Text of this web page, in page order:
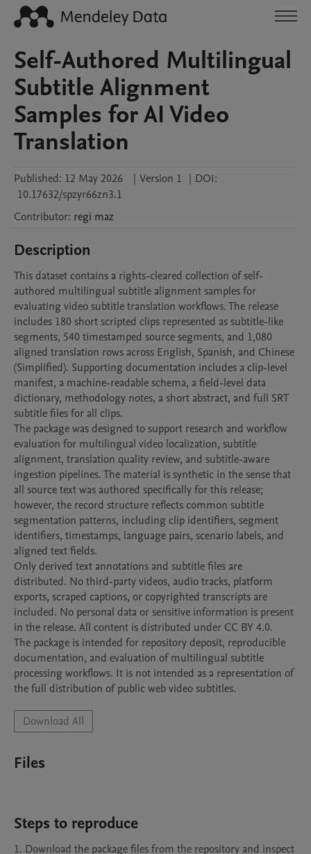
Self-Authored Multilingual
Subtitle Alignment
Samples for AI Video
Translation
Published: 12 May 2026 | Version 1 | DOI:
10.17632/spzyr66zn3.1
Contributor: regi maz
Description
This dataset contains a rights-cleared collection of self-
authored multilingual subtitle alignment samples for
evaluating video subtitle translation workflows. The release
includes 180 short scripted clips represented as subtitle-like
segments, 540 timestamped source segments, and 1,080
aligned translation rows across English, Spanish, and Chinese
(Simplified). Supporting documentation includes a clip-level
manifest, a machine-readable schema, a field-level data
dictionary, methodology notes, a short abstract, and full SRT
subtitle files for all clips.
The package was designed to support research and workflow
evaluation for multilingual video localization, subtitle
alignment, translation quality review, and subtitle-aware
ingestion pipelines. The material is synthetic in the sense that
all source text was authored specifically for this release;
however, the record structure reflects common subtitle
segmentation patterns, including clip identifiers, segment
identifiers, timestamps, language pairs, scenario labels, and
aligned text fields.
Only derived text annotations and subtitle files are
distributed. No third-party videos, audio tracks, platform
exports, scraped captions, or copyrighted transcripts are
included. No personal data or sensitive information is present
in the release. All content is distributed under CC BY 4.0.
The package is intended for repository deposit, reproducible
documentation, and evaluation of multilingual subtitle
processing workflows. It is not intended as a representation of
the full distribution of public web video subtitles.
Download All
Files
Steps to reproduce
1. Download the package files from the repository and inspect